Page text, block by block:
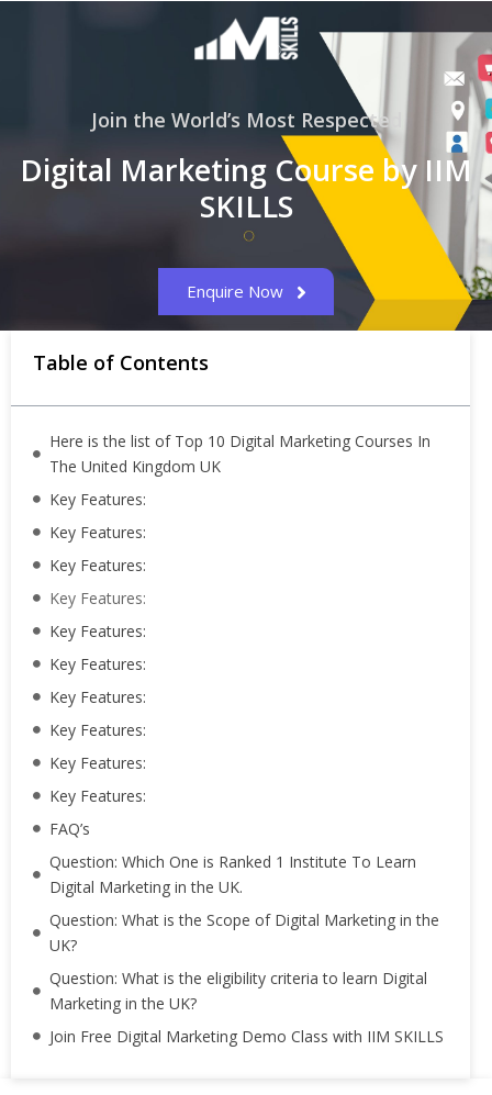
Join the World’s Most Respected
Digital Marketing Course by IIM
SKILLS
Enquire Now
Table of Contents
Here is the list of Top 10 Digital Marketing Courses In
The United Kingdom UK
Key Features:
Key Features:
Key Features:
Key Features:
Key Features:
Key Features:
Key Features:
Key Features:
Key Features:
Key Features:
FAQ’s
Question: Which One is Ranked 1 Institute To Learn
Digital Marketing in the UK.
Question: What is the Scope of Digital Marketing in the
UK?
Question: What is the eligibility criteria to learn Digital
Marketing in the UK?
Join Free Digital Marketing Demo Class with IIM SKILLS